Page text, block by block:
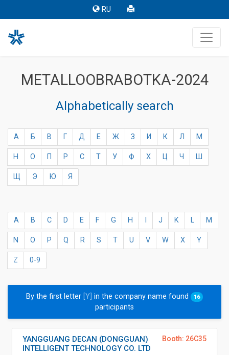
RU
METALLOOBRABOTKA-2024
Alphabetically search
А Б В Г Д Е Ж З И К Л М
Н О П Р С Т У Ф Х Ц Ч Ш
Щ Э Ю Я
A B C D E F G H J K L M
N O P Q R S T U V W X Y
Z 0-9
By the first letter [Y] in the company name found 16
participants
Booth: 26C35
YANGGUANG DECAN (DONGGUAN)
INTELLIGENT TECHNOLOGY CO. LTD